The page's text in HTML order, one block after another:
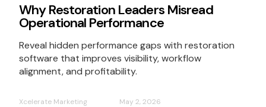
Why Restoration Leaders Misread
Operational Performance
Reveal hidden performance gaps with restoration
software that improves visibility, workflow
alignment, and profitability.
Xcelerate Marketing May 2, 2026